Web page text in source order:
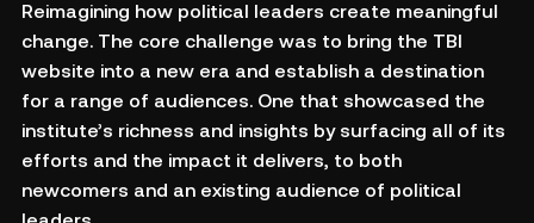
Reimagining how political leaders create meaningful
change. The core challenge was to bring the TBI
website into a new era and establish a destination
for a range of audiences. One that showcased the
institute’s richness and insights by surfacing all of its
efforts and the impact it delivers, to both
newcomers and an existing audience of political